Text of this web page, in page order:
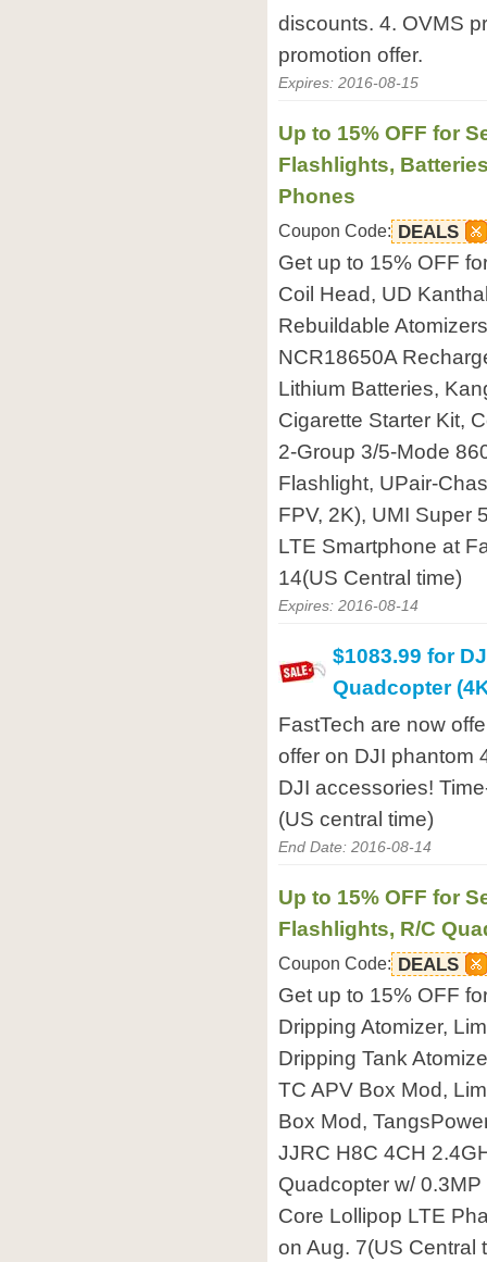
discounts. 4. OVMS
promotion offer.
Expires: 2016-08-15
Up to 15% OFF for
Flashlights,
Phones
Coupon Code: DEALS
Get up to 15% OFF
Coil Head, UD
Rebuildable
NCR18650A
Lithium Batteries,
Cigarette Starter Kit,
2-Group 3/5-Mode
Flashlight, UPair-
FPV, 2K), UMI Super
LTE Smartphone at
14(US Central time)
Expires: 2016-08-14
$1083.99 for
Quadcopter
FastTech are now
offer on DJI phantom
DJI accessories!
(US central time)
End Date: 2016-08-14
Up to 15% OFF for
Flashlights, R/C
Coupon Code: DEALS
Get up to 15% OFF
Dripping Atomizer,
Dripping Tank
TC APV Box Mod,
Box Mod,
JJRC H8C 4CH
Quadcopter w/
Core Lollipop LTE
on Aug. 7(US Central